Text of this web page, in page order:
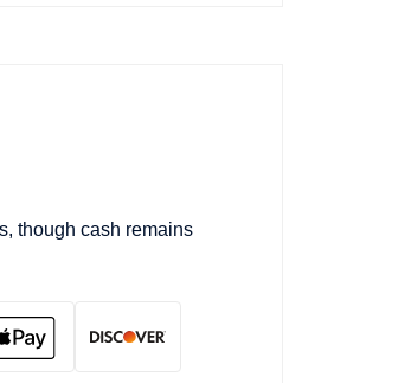
though cash remains